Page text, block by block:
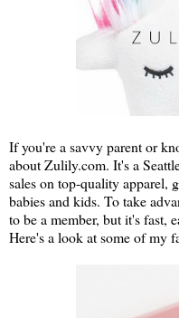
If you're a savvy parent or
about Zulily.com. It's a
sales on top-quality apparel,
babies and kids. To take
to be a member, but it's fast,
Here's a look at some of my